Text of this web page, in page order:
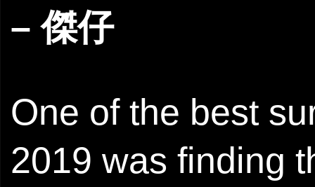
– 傑仔
One of the best
2019 was finding